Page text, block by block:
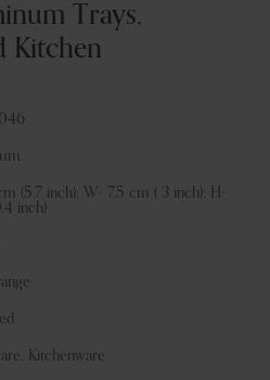
Trays,
Kitchen
cm (5.7 inch); W- 7.5 cm ( 3 inch); H-
inch)
Kitchenware